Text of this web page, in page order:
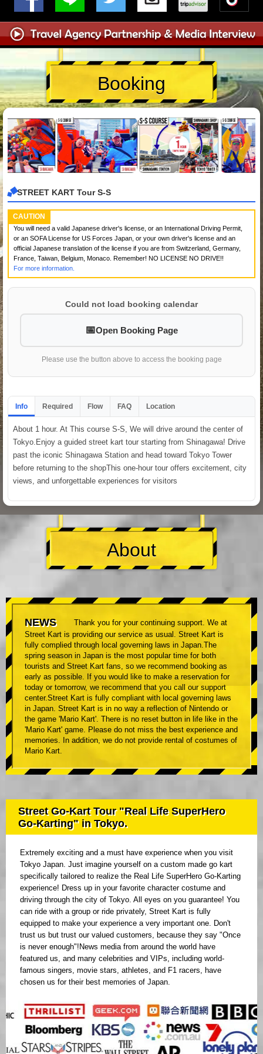
Booking
STREET KART Tour S-S
CAUTION
You will need a valid Japanese driver's license, or an International Driving Permit,
or an SOFA License for US Forces Japan, or your own driver's license and an
official Japanese translation of the license if you are from Switzerland, Germany,
France, Taiwan, Belgium, Monaco. Remember! NO LICENSE NO DRIVE!!
For more information.
Could not load booking calendar
Open Booking Page
Please use the button above to access the booking page
Info Required Flow FAQ Location
About 1 hour. At This course S-S, We will drive around the center of
Tokyo.Enjoy a guided street kart tour starting from Shinagawa! Drive
past the iconic Shinagawa Station and head toward Tokyo Tower
before returning to the shopThis one-hour tour offers excitement, city
views, and unforgettable experiences for visitors
About
NEWS
Thank you for your continuing support. We at
Street Kart is providing our service as usual. Street Kart is
fully complied through local governing laws in Japan.The
spring season in Japan is the most popular time for both
tourists and Street Kart fans, so we recommend booking as
early as possible. If you would like to make a reservation for
today or tomorrow, we recommend that you call our support
center.Street Kart is fully compliant with local governing laws
in Japan. Street Kart is in no way a reflection of Nintendo or
the game 'Mario Kart'. There is no reset button in life like in the
'Mario Kart' game. Please do not miss the best experience and
memories. In addition, we do not provide rental of costumes of
Mario Kart.
Street Go-Kart Tour "Real Life SuperHero
Go-Karting" in Tokyo.
Extremely exciting and a must have experience when you visit
Tokyo Japan. Just imagine yourself on a custom made go kart
specifically tailored to realize the Real Life SuperHero Go-Karting
experience! Dress up in your favorite character costume and
driving through the city of Tokyo. All eyes on you guarantee! You
can ride with a group or ride privately, Street Kart is fully
equipped to make your experience a very important one. Don't
trust us but trust our valued customers, because they say "Once
is never enough"!News media from around the world have
featured us, and many celebrities and VIPs, including world-
famous singers, movie stars, athletes, and F1 racers, have
chosen us for their best memories of Japan.